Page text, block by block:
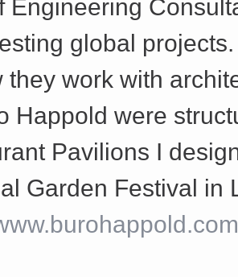
Share
Engineering
global
they work with
Happold were
Pavilions I
Garden Festival in